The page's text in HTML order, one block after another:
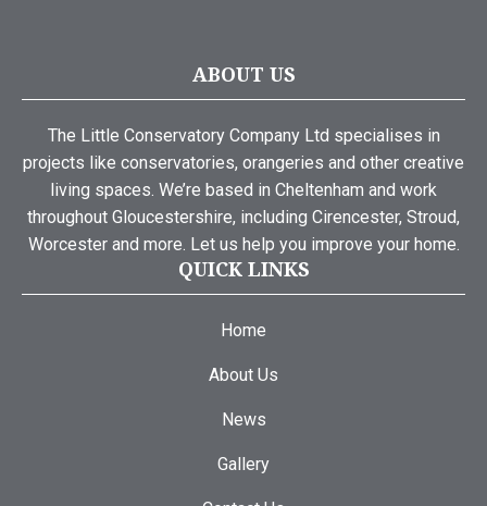
ABOUT US
The Little Conservatory Company Ltd specialises in
projects like conservatories, orangeries and other creative
living spaces. We’re based in Cheltenham and work
throughout Gloucestershire, including Cirencester, Stroud,
Worcester and more. Let us help you improve your home.
QUICK LINKS
Home
About Us
News
Gallery